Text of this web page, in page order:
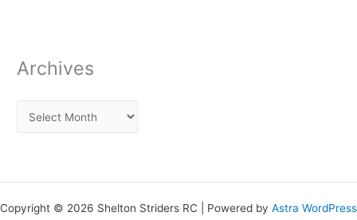
Archives
Copyright © 2026 Shelton Striders RC | Powered by Astra WordPress